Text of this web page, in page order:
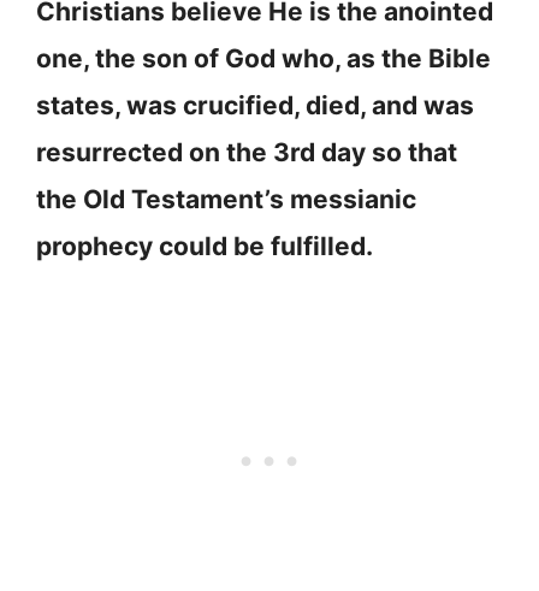
Christians believe He is the anointed
one, the son of God who, as the Bible
states, was crucified, died, and was
resurrected on the 3rd day so that
the Old Testament’s messianic
prophecy could be fulfilled.